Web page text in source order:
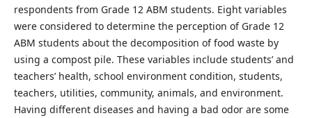
respondents from Grade 12 ABM students. Eight variables
were considered to determine the perception of Grade 12
ABM students about the decomposition of food waste by
using a compost pile. These variables include students’ and
teachers’ health, school environment condition, students,
teachers, utilities, community, animals, and environment.
Having different diseases and having a bad odor are some